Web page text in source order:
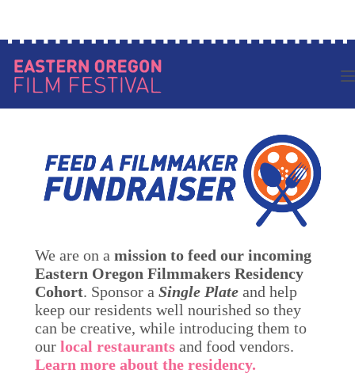
We are on a mission to feed our incoming
Eastern Oregon Filmmakers Residency
Cohort. Sponsor a Single Plate and help
keep our residents well nourished so they
can be creative, while introducing them to
our local restaurants and food vendors.
Learn more about the residency.